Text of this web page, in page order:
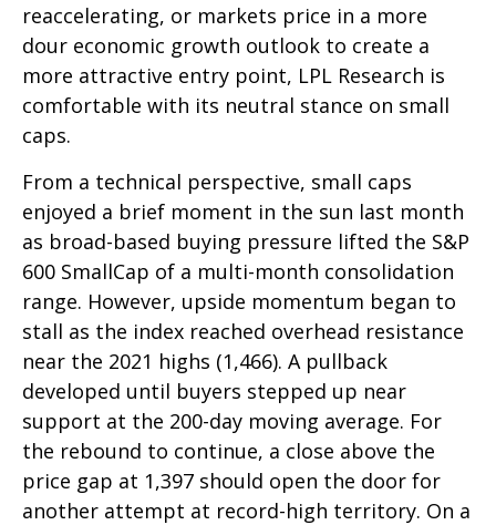
reaccelerating, or markets price in a more
dour economic growth outlook to create a
more attractive entry point, LPL Research is
comfortable with its neutral stance on small
caps.
From a technical perspective, small caps
enjoyed a brief moment in the sun last month
as broad-based buying pressure lifted the S&P
600 SmallCap of a multi-month consolidation
range. However, upside momentum began to
stall as the index reached overhead resistance
near the 2021 highs (1,466). A pullback
developed until buyers stepped up near
support at the 200-day moving average. For
the rebound to continue, a close above the
price gap at 1,397 should open the door for
another attempt at record-high territory. On a